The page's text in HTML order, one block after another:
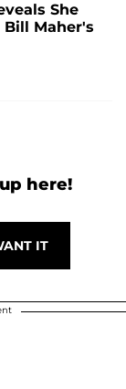
She
Maher's
here!